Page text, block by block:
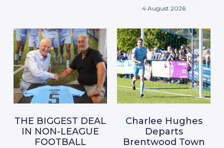
4 August 2026
THE BIGGEST DEAL
IN NON-LEAGUE
FOOTBALL
Charlee Hughes
Departs
Brentwood Town